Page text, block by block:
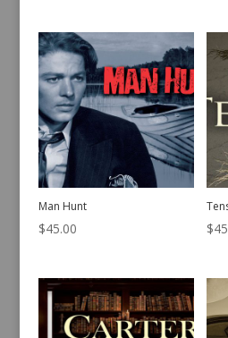
was:
$40.00.
is:
$30.00.
Man Hunt
$45.00 $